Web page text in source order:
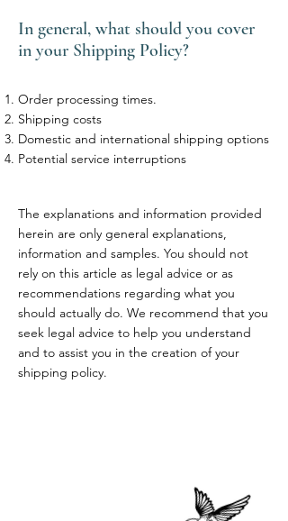
In general, what should you cover
in your Shipping Policy?
Order processing times.
Shipping costs
Domestic and international shipping options
Potential service interruptions
The explanations and information provided
herein are only general explanations,
information and samples. You should not
rely on this article as legal advice or as
recommendations regarding what you
should actually do. We recommend that you
seek legal advice to help you understand
and to assist you in the creation of your
shipping policy.